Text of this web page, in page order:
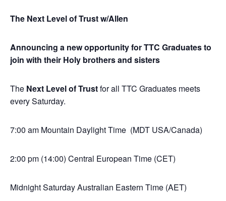
The Next Level of Trust w/Allen
Announcing a new opportunity for TTC Graduates to
join with their Holy brothers and sisters
The Next Level of Trustfor all TTC Graduates meets
every Saturday.
7:00 am Mountain Daylight Time (MDT USA/Canada)
2:00 pm (14:00) Central European Time (CET)
Midnight Saturday Australian Eastern Time (AET)